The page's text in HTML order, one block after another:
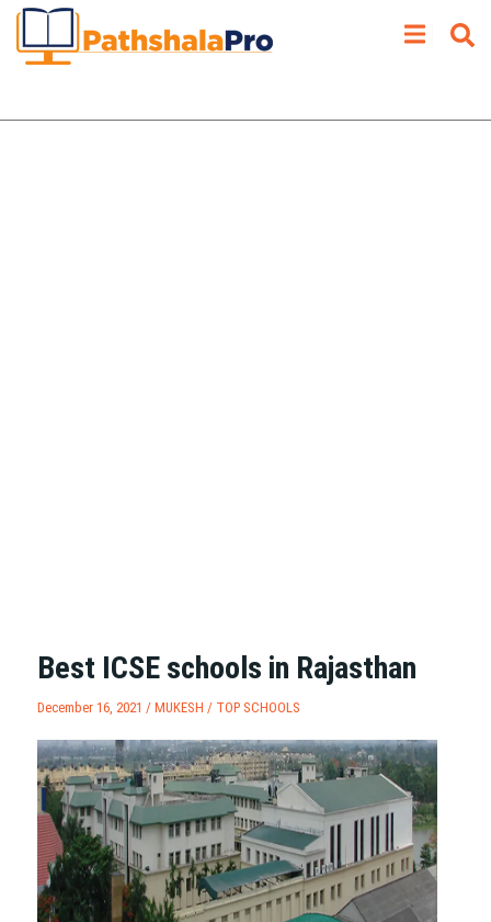
Best ICSE schools in Rajasthan
December 16, 2021 / MUKESH / TOP SCHOOLS